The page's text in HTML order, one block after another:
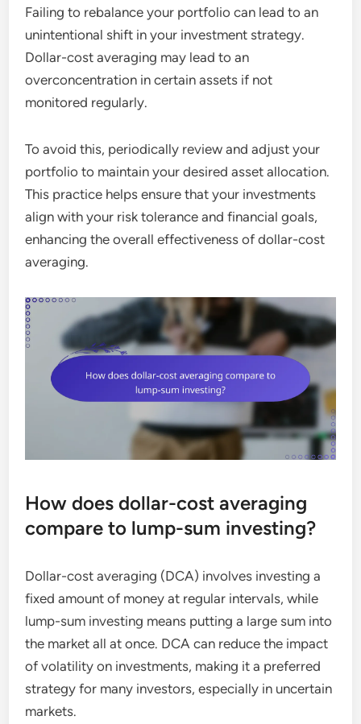
Failing to rebalance your portfolio can lead to an
unintentional shift in your investment strategy.
Dollar-cost averaging may lead to an
overconcentration in certain assets if not
monitored regularly.
To avoid this, periodically review and adjust your
portfolio to maintain your desired asset allocation.
This practice helps ensure that your investments
align with your risk tolerance and financial goals,
enhancing the overall effectiveness of dollar-cost
averaging.
How does dollar-cost averaging
compare to lump-sum investing?
Dollar-cost averaging (DCA) involves investing a
fixed amount of money at regular intervals, while
lump-sum investing means putting a large sum into
the market all at once. DCA can reduce the impact
of volatility on investments, making it a preferred
strategy for many investors, especially in uncertain
markets.